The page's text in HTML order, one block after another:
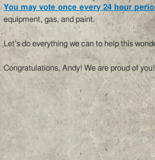
You may vote once every 24 hour
equipment, gas, and paint.
Let’s do everything we can to help this
Congratulations, Andy! We are proud of you!